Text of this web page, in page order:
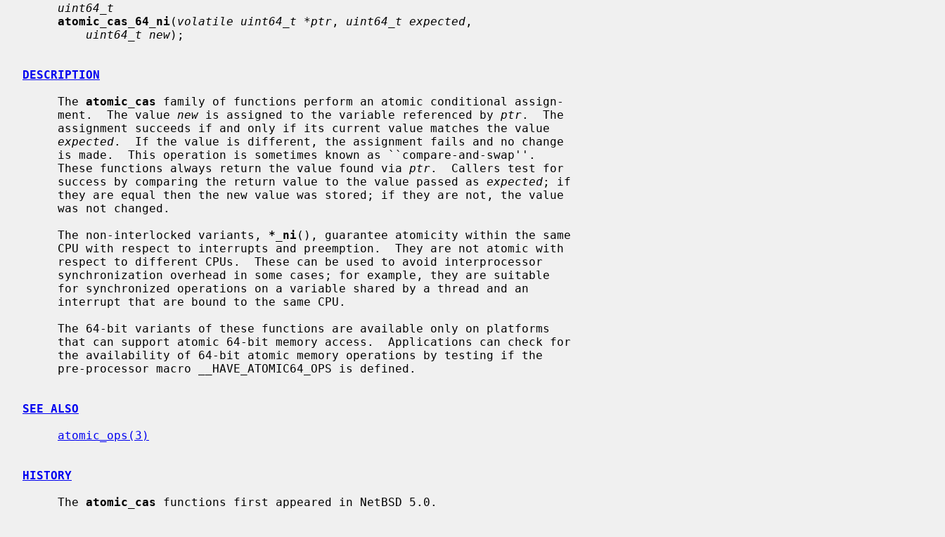
uint64_t
atomic_cas_64_ni( volatile uint64_t *ptr , uint64_t expected ,
uint64_t new);
DESCRIPTION
     The
atomic_cas family of functions perform an atomic conditional assign-
     ment.  The value
new is assigned to the variable referenced by ptr.  The
expected.  If the value is different, the assignment fails and no change
     These functions always return the value found via
ptr.  Callers test for
     success by comparing the return value to the value passed as
expected; if
     The non-interlocked variants,
*_ni(), guarantee atomicity within the same
SEE ALSO
atomic_ops(3)
HISTORY
     The
atomic_cas functions first appeared in NetBSD 5.0.